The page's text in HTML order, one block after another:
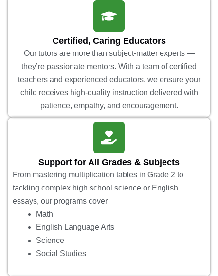
Certified, Caring Educators
Our tutors are more than subject-matter experts —
they’re passionate mentors. With a team of certified
teachers and experienced educators, we ensure your
child receives high-quality instruction delivered with
patience, empathy, and encouragement.
Support for All Grades & Subjects
From mastering multiplication tables in Grade 2 to
tackling complex high school science or English
essays, our programs cover
Math
English Language Arts
Science
Social Studies